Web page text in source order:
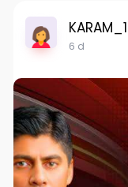
KARAM_1
6 d